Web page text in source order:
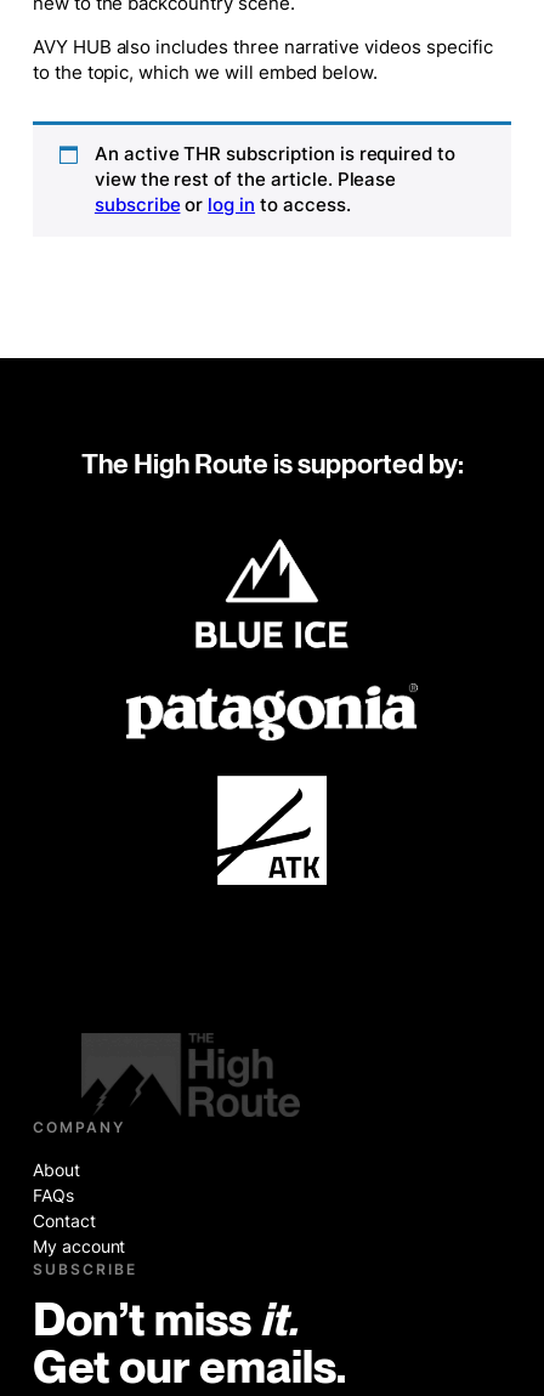
AVY HUB also includes three narrative videos specific
to the topic, which we will embed below.
An active THR subscription is required to
view the rest of the article. Please
subscribe or log in to access.
The High Route is supported by:
COMPANY
About
FAQs
Contact
My account
SUBSCRIBE
Don’t miss it.
Get our emails.